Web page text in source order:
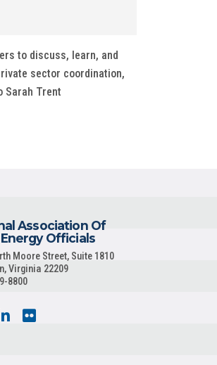
to discuss, learn, and
sector coordination,
Sarah Trent
Association Of
Officials
Moore Street, Suite 1810
Virginia 22209
8800